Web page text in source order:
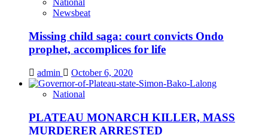
National
Newsbeat
Missing child saga: court convicts Ondo
prophet, accomplices for life
admin October 6, 2020
National
PLATEAU MONARCH KILLER, MASS
MURDERER ARRESTED